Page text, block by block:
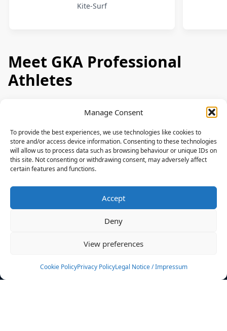
Manage Consent
To provide the best experiences, we use technologies like cookies to
store and/or access device information. Consenting to these technologies
will allow us to process data such as browsing behaviour or unique IDs on
this site. Not consenting or withdrawing consent, may adversely affect
certain features and functions.
Accept
Deny
View preferences
Cookie PolicyPrivacy PolicyLegal Notice / Impressum
Kite-Surf
Meet GKA Professional
Athletes
News
Events
Rulebook
Sponsoring